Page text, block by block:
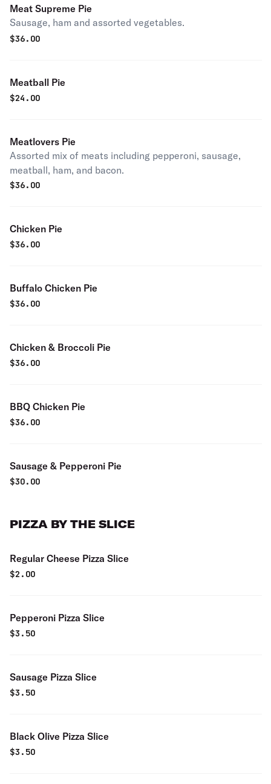
Meat Supreme Pie
Sausage, ham and assorted vegetables.
$36.00
Meatball Pie
$24.00
Meatlovers Pie
Assorted mix of meats including pepperoni, sausage,
meatball, ham, and bacon.
$36.00
Chicken Pie
$36.00
Buffalo Chicken Pie
$36.00
Chicken & Broccoli Pie
$36.00
BBQ Chicken Pie
$36.00
Sausage & Pepperoni Pie
$30.00
PIZZA BY THE SLICE
Regular Cheese Pizza Slice
$2.00
Pepperoni Pizza Slice
$3.50
Sausage Pizza Slice
$3.50
Black Olive Pizza Slice
$3.50